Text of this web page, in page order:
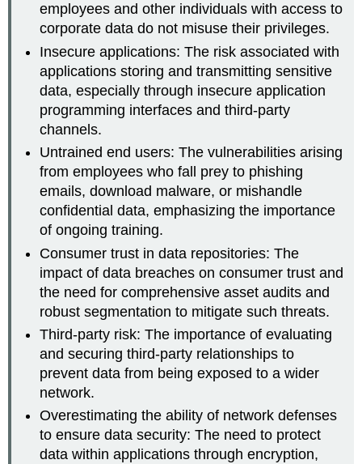
employees and other individuals with access to
corporate data do not misuse their privileges.
Insecure applications: The risk associated with
applications storing and transmitting sensitive
data, especially through insecure application
programming interfaces and third-party
channels.
Untrained end users: The vulnerabilities arising
from employees who fall prey to phishing
emails, download malware, or mishandle
confidential data, emphasizing the importance
of ongoing training.
Consumer trust in data repositories: The
impact of data breaches on consumer trust and
the need for comprehensive asset audits and
robust segmentation to mitigate such threats.
Third-party risk: The importance of evaluating
and securing third-party relationships to
prevent data from being exposed to a wider
network.
Overestimating the ability of network defenses
to ensure data security: The need to protect
data within applications through encryption,